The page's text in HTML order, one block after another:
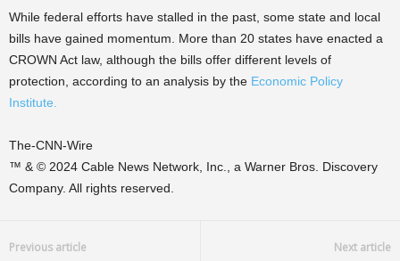
While federal efforts have stalled in the past, some state and local
bills have gained momentum. More than 20 states have enacted a
CROWN Act law, although the bills offer different levels of
protection, according to an analysis by the Economic Policy
Institute.
The-CNN-Wire
™ & © 2024 Cable News Network, Inc., a Warner Bros. Discovery
Company. All rights reserved.
Previous article Next article